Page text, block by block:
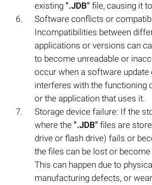
existing ".JDB" file, causing it
Software conflicts or
Incompatibilities between
applications or versions can
to become unreadable or
occur when a software update
interferes with the functioning
or the application that uses it.
Storage device failure: If the
where the ".JDB" files are
drive or flash drive) fails or
the files can be lost or
This can happen due to
manufacturing defects, or